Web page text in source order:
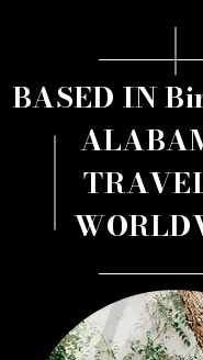
BASED IN